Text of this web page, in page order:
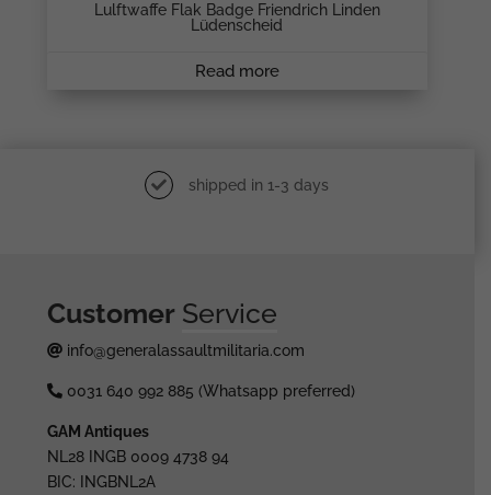
Lulftwaffe Flak Badge Friendrich Linden
Lüdenscheid
Read more
shipped in 1-3 days
Customer Service
info@generalassaultmilitaria.com
0031 640 992 885 (Whatsapp preferred)
GAM Antiques
NL28 INGB 0009 4738 94
BIC: INGBNL2A